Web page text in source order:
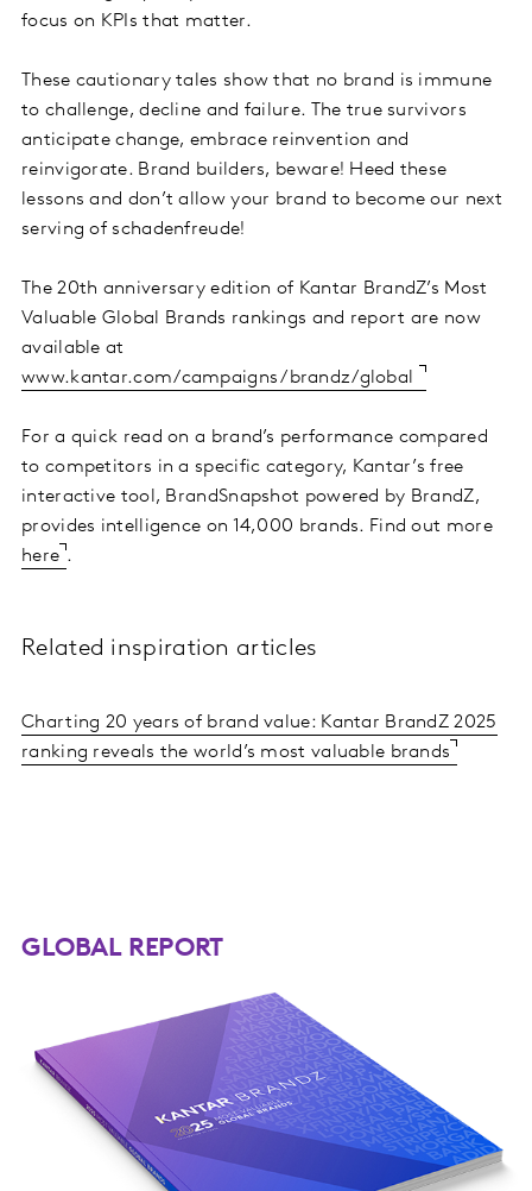
focus on KPIs that matter.
These cautionary tales show that no brand is immune
to challenge, decline and failure. The true survivors
anticipate change, embrace reinvention and
reinvigorate. Brand builders, beware! Heed these
lessons and don’t allow your brand to become our next
serving of schadenfreude!
The 20th anniversary edition of Kantar BrandZ’s Most
Valuable Global Brands rankings and report are now
available at
www.kantar.com/campaigns/brandz/global
For a quick read on a brand’s performance compared
to competitors in a specific category, Kantar’s free
interactive tool, BrandSnapshot powered by BrandZ,
provides intelligence on 14,000 brands. Find out more
here .
Related inspiration articles
Charting 20 years of brand value: Kantar BrandZ 2025
ranking reveals the world’s most valuable brands
GLOBAL REPORT